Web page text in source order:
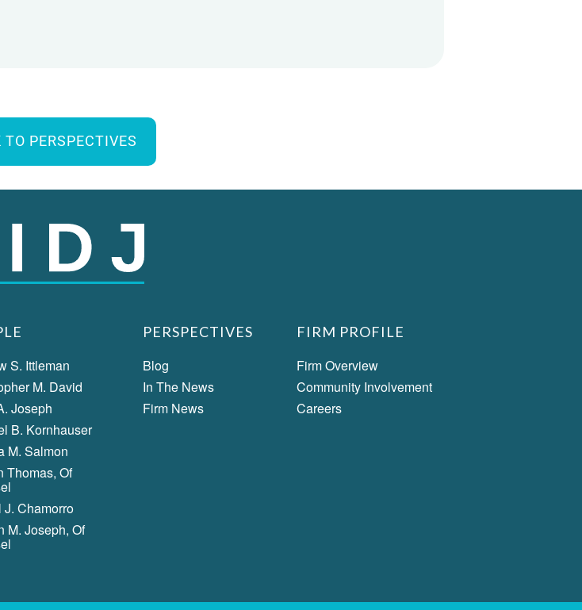
TO PERSPECTIVES
S. Ittleman
M. David
Joseph
B. Kornhauser
M. Salmon
Thomas, Of
J. Chamorro
M. Joseph, Of
PERSPECTIVES
Blog
In The News
Firm News
FIRM PROFILE
Firm Overview
Community Involvement
Careers